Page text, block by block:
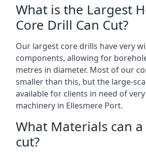
What is the Largest
Core Drill Can Cut?
Our largest core drills have very
components, allowing for
metres in diameter. Most of our
smaller than this, but the large-
available for clients in need of
machinery in Ellesmere Port.
What Materials can
cut?